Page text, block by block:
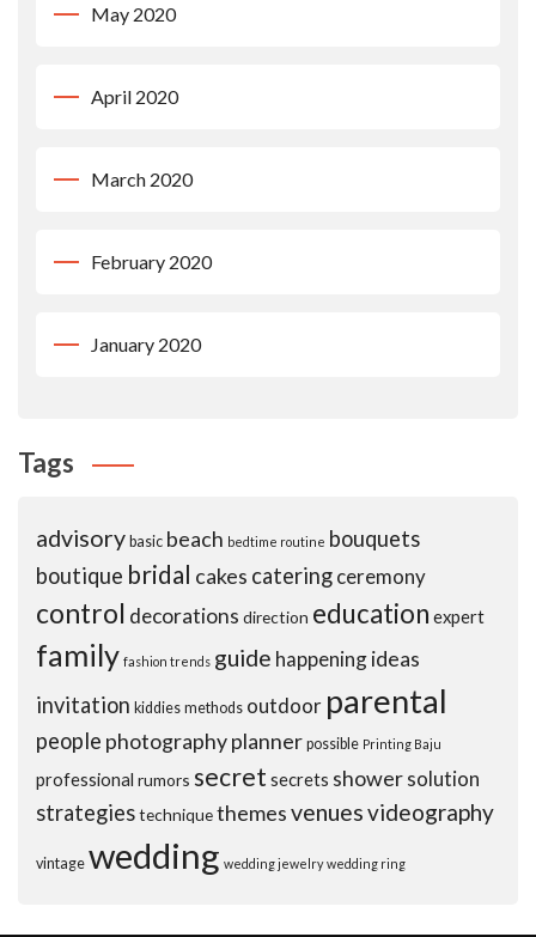
May 2020
April 2020
March 2020
February 2020
January 2020
Tags
advisory basic beach bedtime routine bouquets
boutique bridal cakes cateringceremony
control decorations direction education expert
family fashion trends guide happeningideas
invitation kiddies methods outdoor parental
people photographyplanner possible Printing Baju
professional rumors secret secrets showersolution
strategiestechniquethemesvenuesvideography
vintage wedding wedding jewelry wedding ring